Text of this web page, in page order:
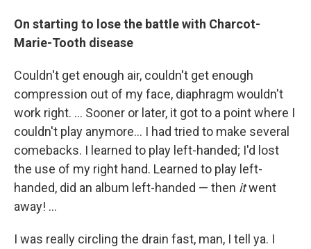
On starting to lose the battle with Charcot-
Marie-Tooth disease
Couldn't get enough air, couldn't get enough
compression out of my face, diaphragm wouldn't
work right. ... Sooner or later, it got to a point where I
couldn't play anymore... I had tried to make several
comebacks. I learned to play left-handed; I'd lost
the use of my right hand. Learned to play left-
handed, did an album left-handed — then itwent
away! ...
I was really circling the drain fast, man, I tell ya. I